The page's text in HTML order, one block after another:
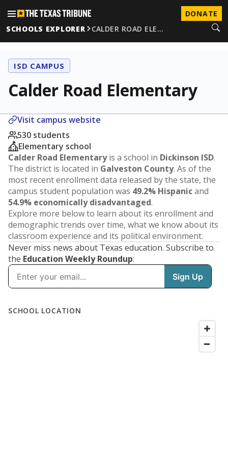
DONATE
SCHOOLS EXPLORER
CALDER ROAD ELE…
ISD CAMPUS
Calder Road Elementary
Visit campus website
530 students
Elementary school
Calder Road Elementaryis a school in Dickinson ISD.
The district is located in Galveston County. As of the
most recent enrollment data released by the state, the
campus student population was 49.2% Hispanicand
54.9% economically disadvantaged.
Explore more below to learn about its enrollment and
demographic trends over time, what we know about its
classroom experience and its political environment.
Never miss news about Texas education. Subscribe to
the Education Weekly Roundup: